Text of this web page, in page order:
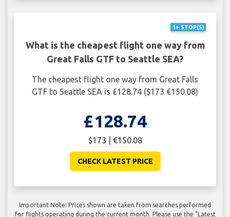
1+ STOP(S)
What is the cheapest flight one way from
Great Falls GTF to Seattle SEA?
The cheapest flight one way from Great Falls
GTF to Seattle SEA is £128.74 ($173 €150.08)
£128.74
$173 | €150.08
CHECK LATEST PRICE
Important Note: Prices shown are taken from searches performed
for flights operating during the current month. Please use the "Latest